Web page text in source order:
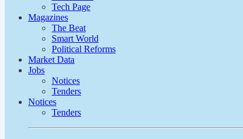
Tech Page
Magazines
The Beat
Smart World
Political Reforms
Market Data
Jobs
Notices
Tenders
Notices
Tenders